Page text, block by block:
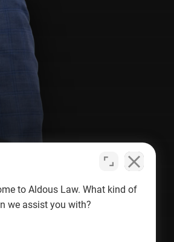
to Aldous Law. What kind of
we assist you with?